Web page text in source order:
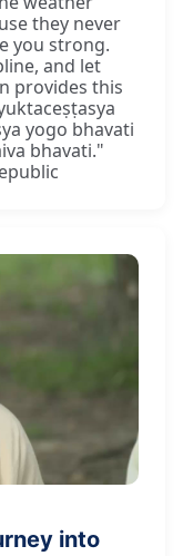
they never
you strong.
and let
provides this
yogo bhavati
bhavati."
into